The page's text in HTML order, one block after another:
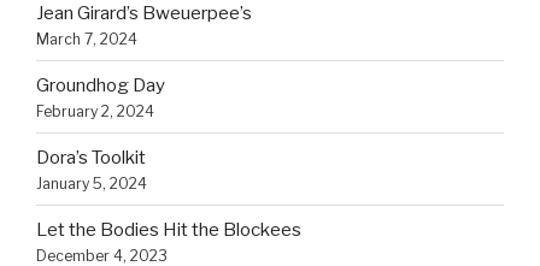
Jean Girard’s Bweuerpee’s
March 7, 2024
Groundhog Day
February 2, 2024
Dora’s Toolkit
January 5, 2024
Let the Bodies Hit the Blockees
December 4, 2023